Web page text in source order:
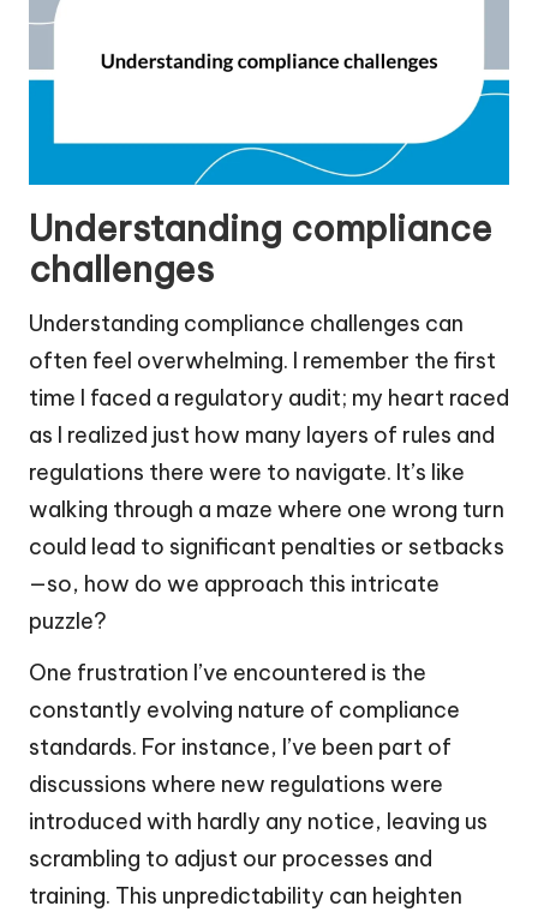
Understanding compliance
challenges
Understanding compliance challenges can
often feel overwhelming. I remember the first
time I faced a regulatory audit; my heart raced
as I realized just how many layers of rules and
regulations there were to navigate. It’s like
walking through a maze where one wrong turn
could lead to significant penalties or setbacks
—so, how do we approach this intricate
puzzle?
One frustration I’ve encountered is the
constantly evolving nature of compliance
standards. For instance, I’ve been part of
discussions where new regulations were
introduced with hardly any notice, leaving us
scrambling to adjust our processes and
training. This unpredictability can heighten